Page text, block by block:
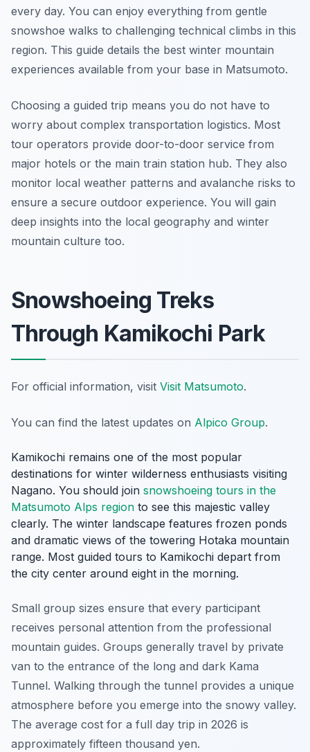
every day. You can enjoy everything from gentle
snowshoe walks to challenging technical climbs in this
region. This guide details the best winter mountain
experiences available from your base in Matsumoto.
Choosing a guided trip means you do not have to
worry about complex transportation logistics. Most
tour operators provide door-to-door service from
major hotels or the main train station hub. They also
monitor local weather patterns and avalanche risks to
ensure a secure outdoor experience. You will gain
deep insights into the local geography and winter
mountain culture too.
Snowshoeing Treks
Through Kamikochi Park
For official information, visit Visit Matsumoto.
You can find the latest updates on Alpico Group.
Kamikochi remains one of the most popular
destinations for winter wilderness enthusiasts visiting
Nagano. You should join snowshoeing tours in the
Matsumoto Alps region to see this majestic valley
clearly. The winter landscape features frozen ponds
and dramatic views of the towering Hotaka mountain
range. Most guided tours to Kamikochi depart from
the city center around eight in the morning.
Small group sizes ensure that every participant
receives personal attention from the professional
mountain guides. Groups generally travel by private
van to the entrance of the long and dark Kama
Tunnel. Walking through the tunnel provides a unique
atmosphere before you emerge into the snowy valley.
The average cost for a full day trip in 2026 is
approximately fifteen thousand yen.